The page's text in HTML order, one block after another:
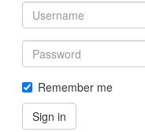
Username
Password
Remember me
Sign in